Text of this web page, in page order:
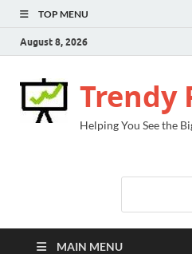
TOP MENU
August 8, 2026
Trendy
Helping You See the
MAIN MENU